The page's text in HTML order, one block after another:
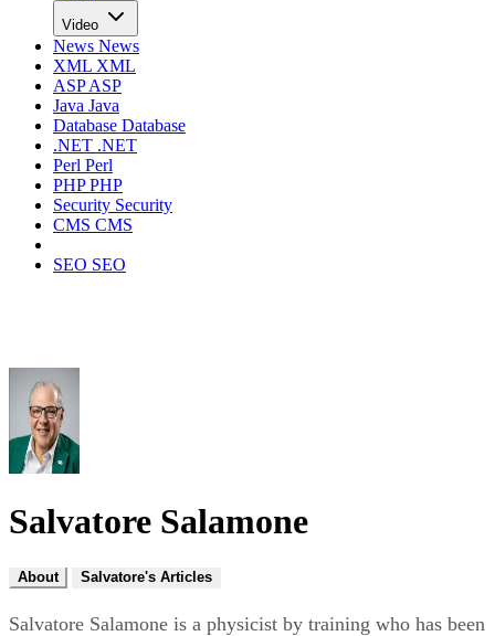
Video
News News
XML XML
ASPASP
Java Java
Database Database
.NET .NET
Perl Perl
PHPPHP
Security Security
CMS CMS
SEO SEO
Salvatore Salamone
About Salvatore's Articles
Salvatore Salamone is a physicist by training who has been